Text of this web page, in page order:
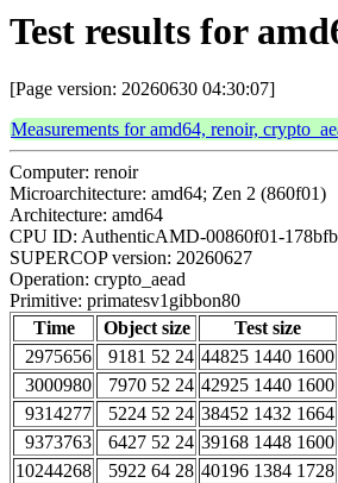
Test results for
[Page version: 20260630 04:30:07]
Measurements for amd64, renoir,
Computer: renoir
Microarchitecture: amd64; Zen 2 (860f01)
Architecture: amd64
CPU ID: AuthenticAMD-00860f01-
SUPERCOP version: 20260627
Operation: crypto_aead
Primitive: primatesv1gibbon80
Time
Object size Test size
2975656
9181 52 24 44825 1440 1600
3000980
7970 52 24 42925 1440 1600
9314277
5224 52 24 38452 1432 1664
9373763
6427 52 24 39168 1448 1600
10244268
5922 64 28 40196 1384 1728